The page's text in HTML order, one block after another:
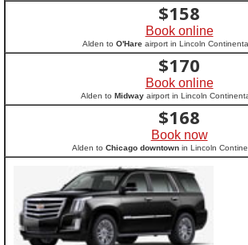
$158
Book online
Alden to O'Hare airport in Lincoln
$170
Book online
Alden to Midway airport in Lincoln
$168
Book now
Alden to Chicago downtownin Lincoln